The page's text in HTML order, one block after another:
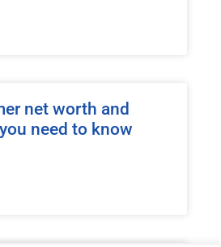
net worth and
need to know